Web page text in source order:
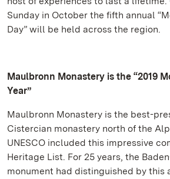
Sunday in October the fifth annual
Day” will be held across the region.
Maulbronn Monastery is the “2019
Year”
Maulbronn Monastery is the best-
Cistercian monastery north of the
UNESCO included this impressive
Heritage List. For 25 years, the
monument had distinguished by this